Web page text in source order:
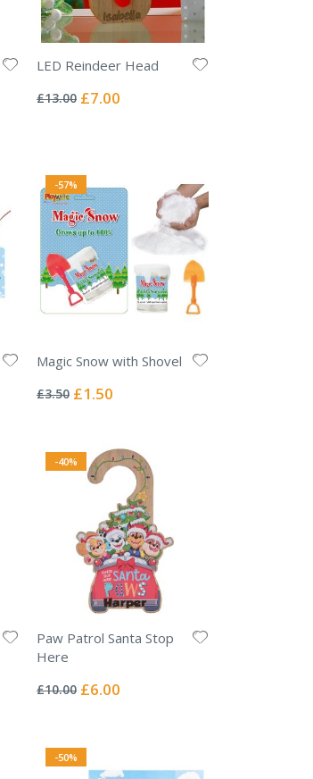
LED Reindeer Head
0%
£13.00 Special
£7.00
-57%
Magic Snow with Shovel
0%
£3.50 Special
£1.50
-40%
Paw Patrol Santa Stop
Here
0%
£10.00 Special
£6.00
-50%